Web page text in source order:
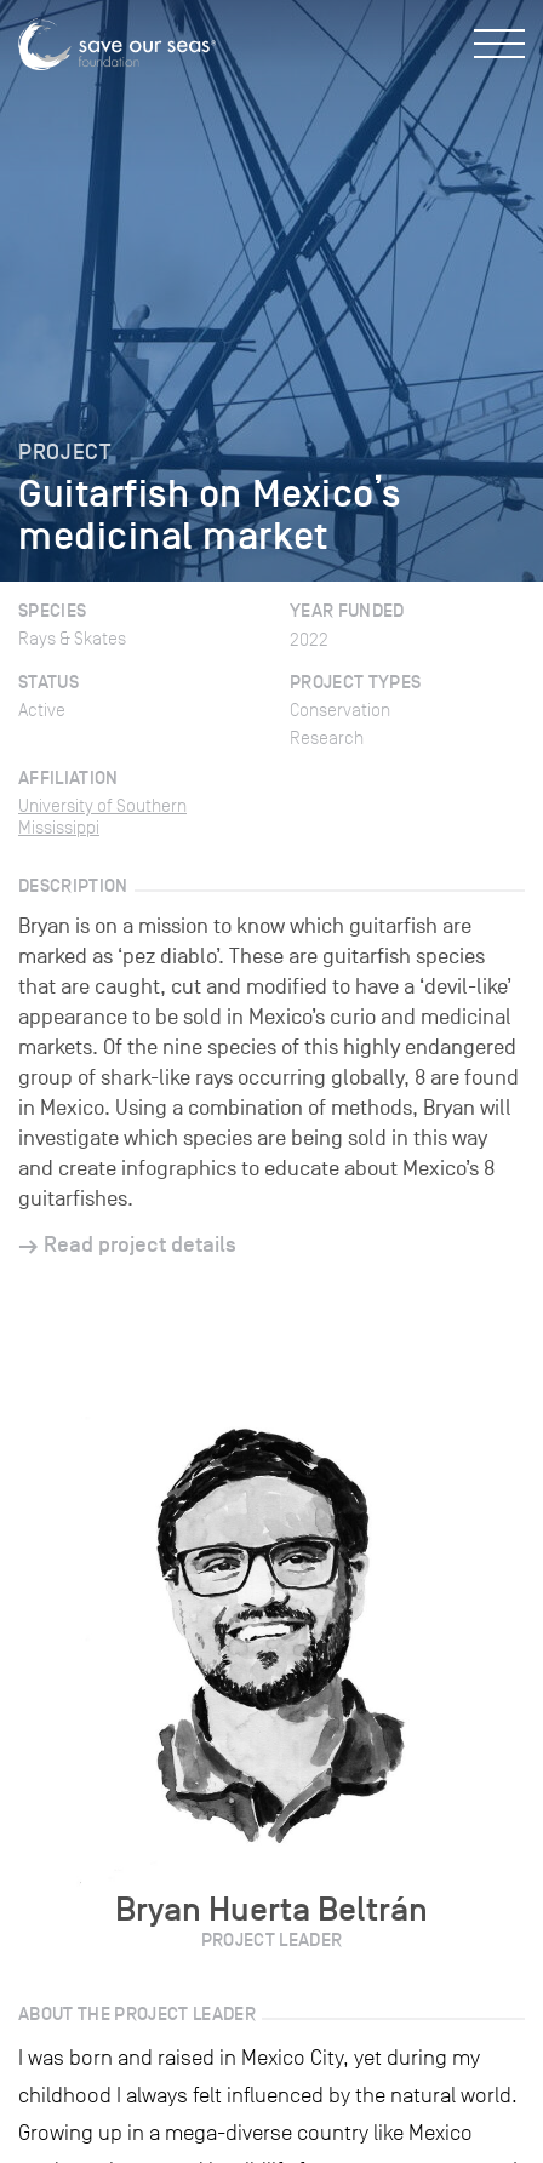
PROJECT
Guitarfish on Mexico’s
medicinal market
SPECIES
Rays & Skates
YEAR FUNDED
2022
STATUS
Active
PROJECT TYPES
Conservation
Research
AFFILIATION
University of Southern
Mississippi
DESCRIPTION
Bryan is on a mission to know which guitarfish are
marked as ‘pez diablo’. These are guitarfish species
that are caught, cut and modified to have a ‘devil-like’
appearance to be sold in Mexico’s curio and medicinal
markets. Of the nine species of this highly endangered
group of shark-like rays occurring globally, 8 are found
in Mexico. Using a combination of methods, Bryan will
investigate which species are being sold in this way
and create infographics to educate about Mexico’s 8
guitarfishes.
Read project details
Bryan Huerta Beltrán
PROJECT LEADER
ABOUT THE PROJECT LEADER
I was born and raised in Mexico City, yet during my
childhood I always felt influenced by the natural world.
Growing up in a mega-diverse country like Mexico